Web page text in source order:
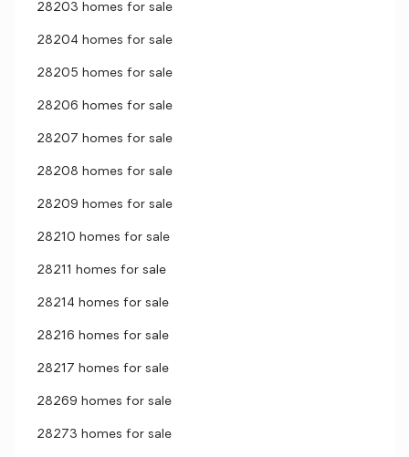
28203 homes for sale
28204 homes for sale
28205 homes for sale
28206 homes for sale
28207 homes for sale
28208 homes for sale
28209 homes for sale
28210 homes for sale
28211 homes for sale
28214 homes for sale
28216 homes for sale
28217 homes for sale
28269 homes for sale
28273 homes for sale